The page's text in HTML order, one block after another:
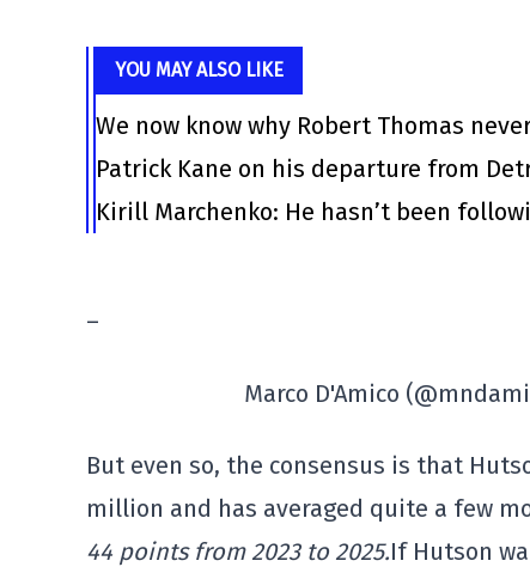
YOU MAY ALSO LIKE
We now know why Robert Thomas
Patrick Kane on his departure from
Kirill Marchenko: He hasn’t been
–
Marco D'Amico
But even so, the consensus is that
million and has averaged quite a few
44 points from 2023 to 2025.If Hutson